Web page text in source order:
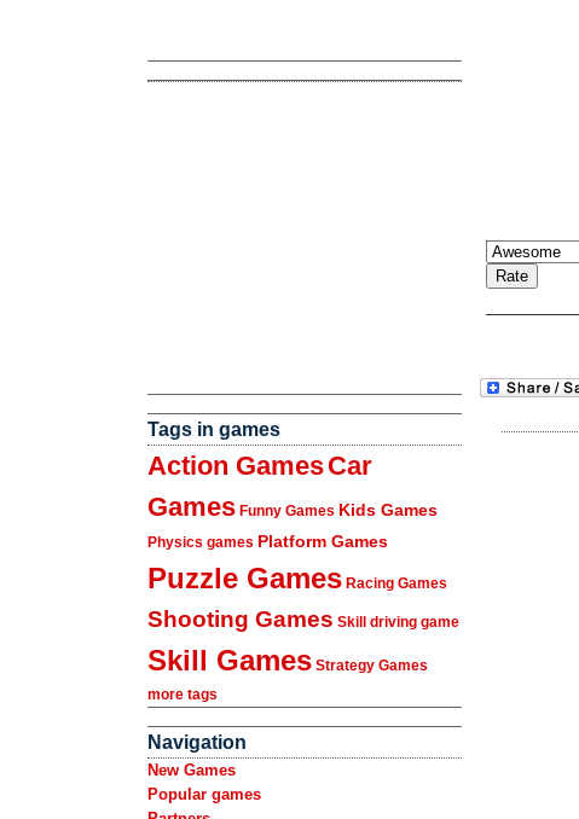
Tags in games
Action GamesCar
Games Funny Games Kids Games
Physics games Platform Games
Puzzle Games Racing Games
Shooting Games Skill driving game
Skill Games Strategy Games
more tags
Navigation
New Games
Popular games